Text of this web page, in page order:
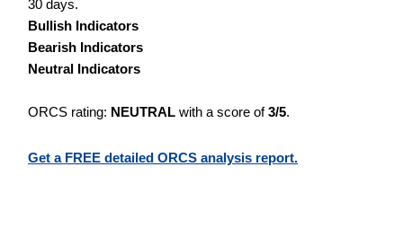
30 days.
Bullish Indicators
Bearish Indicators
Neutral Indicators
ORCS rating: NEUTRAL with a score of3/5.
Get a FREE detailed ORCS analysis report.